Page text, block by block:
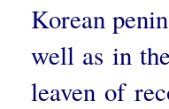
Korean
well as in
leaven of